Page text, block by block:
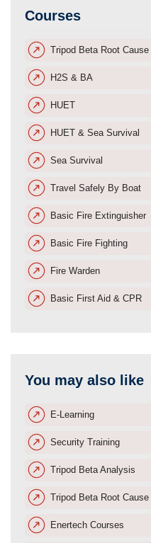
Courses
Tripod Beta Root
H2S & BA
HUET
HUET & Sea Survival
Sea Survival
Travel Safely By Boat
Basic Fire Extinguisher
Basic Fire Fighting
Fire Warden
Basic First Aid & CPR
You may also like
E-Learning
Security Training
Tripod Beta Analysis
Tripod Beta Root
Enertech Courses